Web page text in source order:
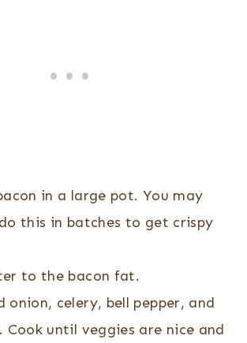
in a large pot. You may
this in batches to get crispy
to the bacon fat.
onion, celery, bell pepper, and
Cook until veggies are nice and